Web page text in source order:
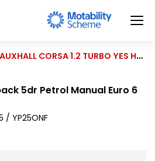
CORSA 1.2 TURBO YES HATCHBACK 5DR PETROL MANUAL EURO 6 (S/S) (100 PS)
5dr Petrol Manual Euro 6
/ YP25ONF